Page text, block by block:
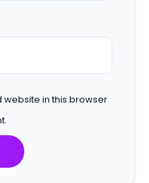
website in this browser